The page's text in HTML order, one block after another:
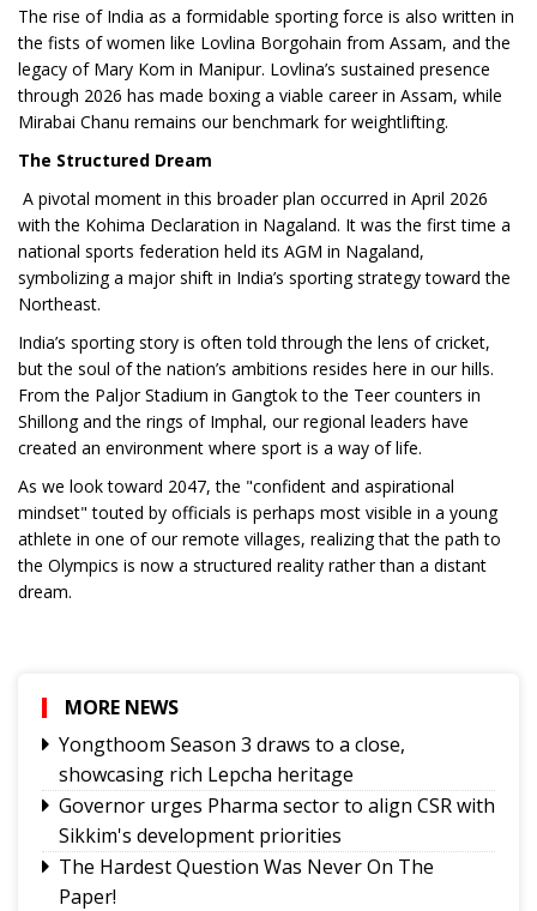
The rise of India as a formidable sporting force is also written in
the fists of women like Lovlina Borgohain from Assam, and the
legacy of Mary Kom in Manipur. Lovlina’s sustained presence
through 2026 has made boxing a viable career in Assam, while
Mirabai Chanu remains our benchmark for weightlifting.
The Structured Dream
A pivotal moment in this broader plan occurred in April 2026
with the Kohima Declaration in Nagaland. It was the first time a
national sports federation held its AGM in Nagaland,
symbolizing a major shift in India’s sporting strategy toward the
Northeast.
India’s sporting story is often told through the lens of cricket,
but the soul of the nation’s ambitions resides here in our hills.
From the Paljor Stadium in Gangtok to the Teer counters in
Shillong and the rings of Imphal, our regional leaders have
created an environment where sport is a way of life.
As we look toward 2047, the "confident and aspirational
mindset" touted by officials is perhaps most visible in a young
athlete in one of our remote villages, realizing that the path to
the Olympics is now a structured reality rather than a distant
dream.
MORE NEWS
Yongthoom Season 3 draws to a close,
showcasing rich Lepcha heritage
Governor urges Pharma sector to align CSR with
Sikkim's development priorities
The Hardest Question Was Never On The
Paper!